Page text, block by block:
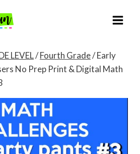
LEVEL/Fourth Grade/Early
No Prep Print & Digital Math